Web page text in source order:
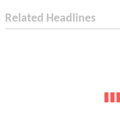
Related Headlines